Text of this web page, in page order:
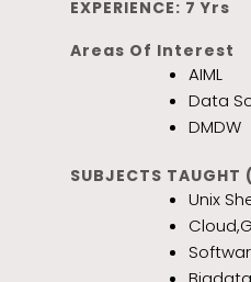
EXPERIENCE: 7 Yrs
Areas Of Interest
AIML
Data
DMDW
SUBJECTS TAUGHT
Unix